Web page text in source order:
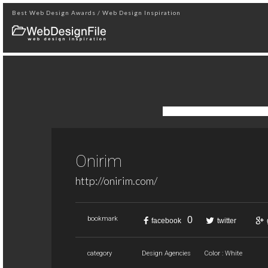
Best Web Design Awards / Web Design Inspiration
Onirim
http://onirim.com/
bookmark facebook 0 twitter
category Design Agencies Color : White